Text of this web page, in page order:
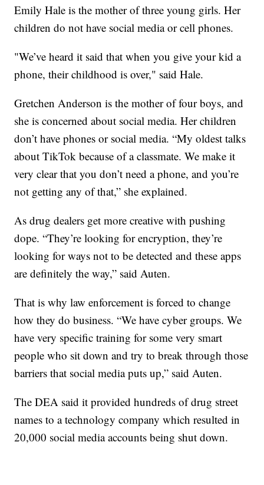
Emily Hale is the mother of three young girls. Her
children do not have social media or cell phones.
"We’ve heard it said that when you give your kid a
phone, their childhood is over," said Hale.
Gretchen Anderson is the mother of four boys, and
she is concerned about social media. Her children
don’t have phones or social media. “My oldest talks
about TikTok because of a classmate. We make it
very clear that you don’t need a phone, and you’re
not getting any of that,” she explained.
As drug dealers get more creative with pushing
dope. “They’re looking for encryption, they’re
looking for ways not to be detected and these apps
are definitely the way,” said Auten.
That is why law enforcement is forced to change
how they do business. “We have cyber groups. We
have very specific training for some very smart
people who sit down and try to break through those
barriers that social media puts up,” said Auten.
The DEA said it provided hundreds of drug street
names to a technology company which resulted in
20,000 social media accounts being shut down.